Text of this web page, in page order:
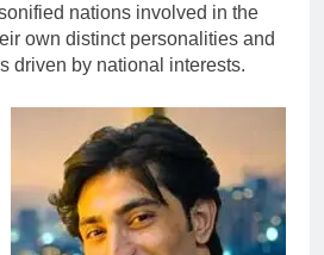
nations involved in the
own distinct personalities and
driven by national interests.